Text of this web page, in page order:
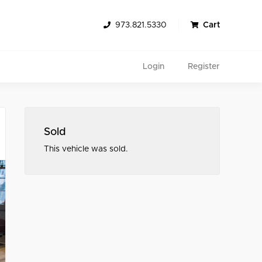
973.821.5330 Cart
Login Register
Sold
This vehicle was sold.